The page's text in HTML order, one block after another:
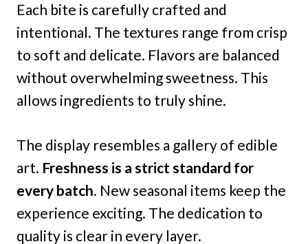
Each bite is carefully crafted and
intentional. The textures range from crisp
to soft and delicate. Flavors are balanced
without overwhelming sweetness. This
allows ingredients to truly shine.
The display resembles a gallery of edible
art. Freshness is a strict standard for
every batch. New seasonal items keep the
experience exciting. The dedication to
quality is clear in every layer.